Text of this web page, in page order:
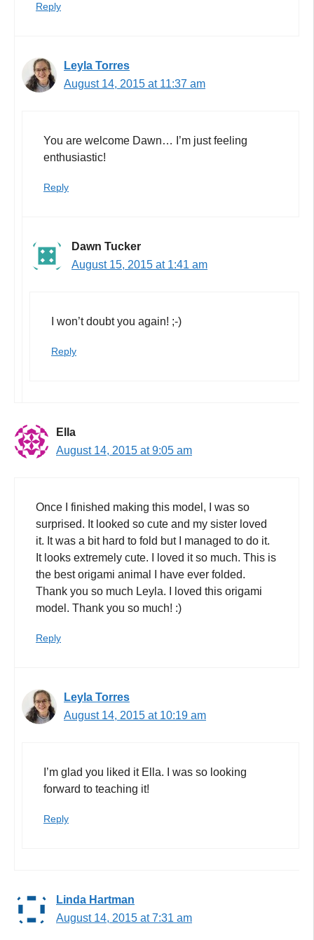
Reply
Leyla Torres
August 14, 2015 at 11:37 am
You are welcome Dawn… I’m just feeling
enthusiastic!
Reply
Dawn Tucker
August 15, 2015 at 1:41 am
I won’t doubt you again! ;-)
Reply
Ella
August 14, 2015 at 9:05 am
Once I finished making this model, I was so
surprised. It looked so cute and my sister loved
it. It was a bit hard to fold but I managed to do it.
It looks extremely cute. I loved it so much. This is
the best origami animal I have ever folded.
Thank you so much Leyla. I loved this origami
model. Thank you so much! :)
Reply
Leyla Torres
August 14, 2015 at 10:19 am
I’m glad you liked it Ella. I was so looking
forward to teaching it!
Reply
Linda Hartman
August 14, 2015 at 7:31 am